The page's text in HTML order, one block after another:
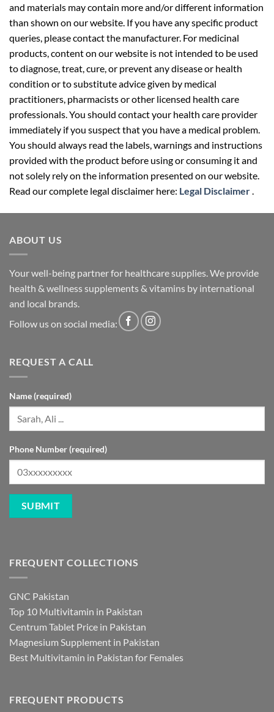
and materials may contain more and/or different information
than shown on our website. If you have any specific product
queries, please contact the manufacturer. For medicinal
products, content on our website is not intended to be used
to diagnose, treat, cure, or prevent any disease or health
condition or to substitute advice given by medical
practitioners, pharmacists or other licensed health care
professionals. You should contact your health care provider
immediately if you suspect that you have a medical problem.
You should always read the labels, warnings and instructions
provided with the product before using or consuming it and
not solely rely on the information presented on our website.
Read our complete legal disclaimer here: Legal Disclaimer
ABOUT US
Your well-being partner for healthcare supplies. We provide
health & wellness supplements & vitamins by international
and local brands.
Follow us on social media:
REQUEST A CALL
Name (required)
Phone Number (required)
FREQUENT COLLECTIONS
GNC Pakistan
Top 10 Multivitamin in Pakistan
Centrum Tablet Price in Pakistan
Magnesium Supplement in Pakistan
Best Multivitamin in Pakistan for Females
FREQUENT PRODUCTS